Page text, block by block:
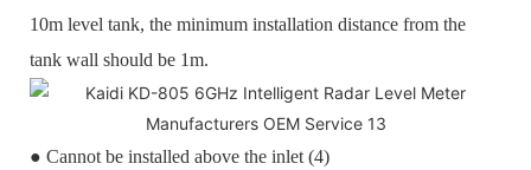
10m level tank, the minimum installation distance from the
tank wall should be 1m.
● Cannot be installed above the inlet (4)